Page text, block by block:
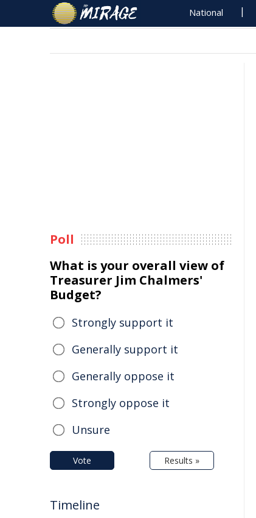
National
Poll
What is your overall view of
Treasurer Jim Chalmers'
Budget?
Strongly support it
Generally support it
Generally oppose it
Strongly oppose it
Unsure
Vote Results »
Timeline